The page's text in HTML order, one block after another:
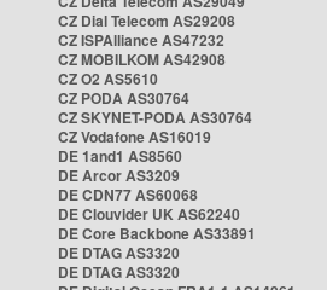
CZ Dial Telecom AS29208
CZ ISPAlliance AS47232
CZ MOBILKOM AS42908
CZ O2 AS5610
CZ PODA AS30764
CZ SKYNET-PODA AS30764
CZ Vodafone AS16019
DE 1and1 AS8560
DE Arcor AS3209
DE CDN77 AS60068
DE Clouvider UK AS62240
DE Core Backbone AS33891
DE DTAG AS3320
DE DTAG AS3320